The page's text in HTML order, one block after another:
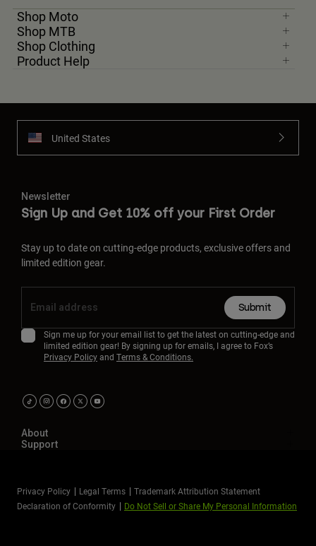
Shop Moto
Shop MTB
Shop Clothing
Product Help
United States
Newsletter
Sign Up and Get 10% off your First Order
Stay up to date on cutting-edge products, exclusive offers and
limited edition gear.
Submit
Sign me up for your email list to get the latest on cutting-edge and
limited edition gear! By signing up for emails, I agree to Fox’s
Privacy Policyand Terms & Conditions.
About
Support
Privacy Policy Legal Terms
Trademark Attribution Statement
Declaration of Conformity
Do Not Sell or Share My Personal Information